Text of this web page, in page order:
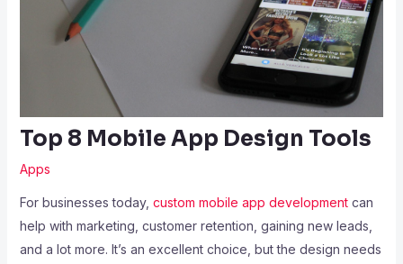
Top 8 Mobile App Design Tools
Apps
For businesses today, custom mobile app developmentcan
help with marketing, customer retention, gaining new leads,
and a lot more. It’s an excellent choice, but the design needs